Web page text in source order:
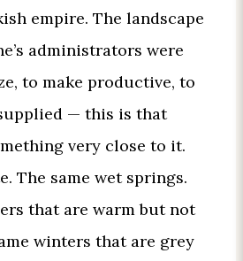
empire. The landscape
administrators were
to make productive, to
— this is that
very close to it.
The same wet springs.
that are warm but not
winters that are grey